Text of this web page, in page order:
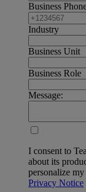
Business
Industry
Business Unit
Business Role
Message:
I consent to
about its
personalize
Privacy Notice